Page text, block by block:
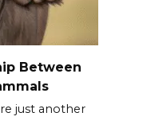
Between
just another